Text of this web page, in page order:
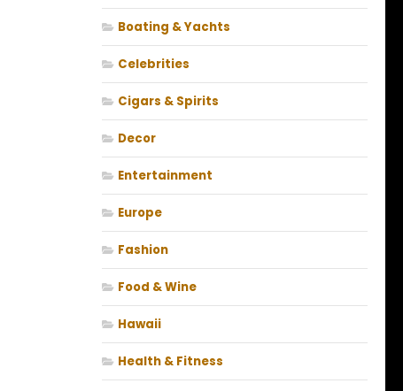
Boating & Yachts
Celebrities
Cigars & Spirits
Decor
Entertainment
Europe
Fashion
Food & Wine
Hawaii
Health & Fitness